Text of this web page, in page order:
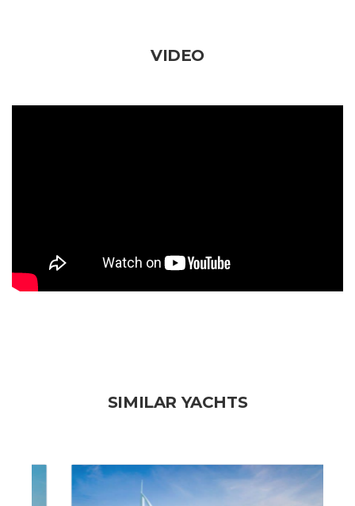
VIDEO
SIMILAR YACHTS